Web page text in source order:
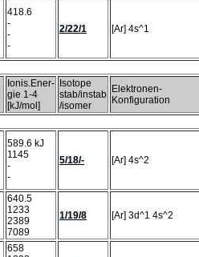
418.6
-
-
-
2/22/1 [Ar] 4s^1
Ionis.Ener-
gie 1-4
[kJ/mol]
Isotope
stab/instab
/isomer
Elektronen-
Konfiguration
589.6 kJ
1145
-
-
5/18/- [Ar] 4s^2
640.5
1233
2389
7089
1/19/8 [Ar] 3d^1 4s^2
658